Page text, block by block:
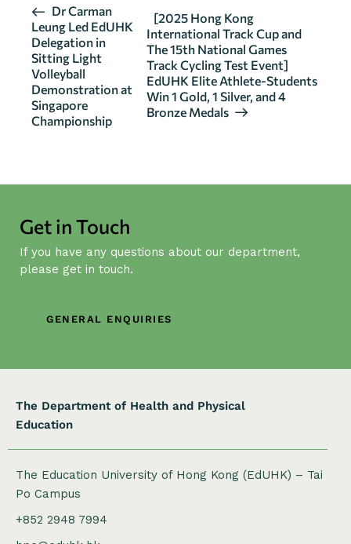
E
v
e
n
t
N
a
t
i
o
Dr Carman
Leung Led EdUHK
Delegation in
Sitting Light
Volleyball
Demonstration at
Singapore
Championship
[2025 Hong Kong
International Track Cup and
The 15th National Games
Track Cycling Test Event]
EdUHK Elite Athlete-Students
Win 1 Gold, 1 Silver, and 4
Bronze Medals
Get in Touch
If you have any questions about our department,
please get in touch.
GENERAL ENQUIRIES
The Department of Health and Physical
Education
The Education University of Hong Kong (EdUHK) – Tai
Po Campus
+852 2948 7994